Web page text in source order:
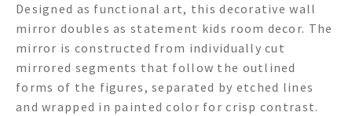
Designed as functional art, this decorative wall
mirror doubles as statement kids room decor. The
mirror is constructed from individually cut
mirrored segments that follow the outlined
forms of the figures, separated by etched lines
and wrapped in painted color for crisp contrast.